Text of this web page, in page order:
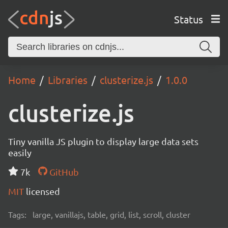
Status
Home Libraries clusterize.js 1.0.0
clusterize.js
Tiny vanilla JS plugin to display large data sets
easily
7k
GitHub
MIT licensed
Tags: large, vanillajs, table, grid, list, scroll, cluster